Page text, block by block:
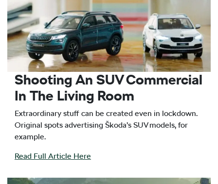
Shooting An SUV Commercial
In The Living Room
Extraordinary stuff can be created even in lockdown.
Original spots advertising Škoda’s SUV models, for
example.
Read Full Article Here